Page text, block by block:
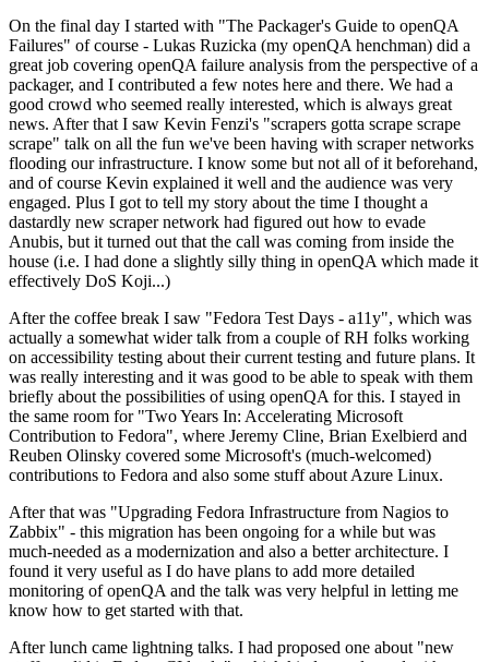
On the final day I started with "The Packager's Guide to openQA
Failures" of course - Lukas Ruzicka (my openQA henchman) did a
great job covering openQA failure analysis from the perspective of a
packager, and I contributed a few notes here and there. We had a
good crowd who seemed really interested, which is always great
news. After that I saw Kevin Fenzi's "scrapers gotta scrape scrape
scrape" talk on all the fun we've been having with scraper networks
flooding our infrastructure. I know some but not all of it beforehand,
and of course Kevin explained it well and the audience was very
engaged. Plus I got to tell my story about the time I thought a
dastardly new scraper network had figured out how to evade
Anubis, but it turned out that the call was coming from inside the
house (i.e. I had done a slightly silly thing in openQA which made it
effectively DoS Koji...)
After the coffee break I saw "Fedora Test Days - a11y", which was
actually a somewhat wider talk from a couple of RH folks working
on accessibility testing about their current testing and future plans. It
was really interesting and it was good to be able to speak with them
briefly about the possibilities of using openQA for this. I stayed in
the same room for "Two Years In: Accelerating Microsoft
Contribution to Fedora", where Jeremy Cline, Brian Exelbierd and
Reuben Olinsky covered some Microsoft's (much-welcomed)
contributions to Fedora and also some stuff about Azure Linux.
After that was "Upgrading Fedora Infrastructure from Nagios to
Zabbix" - this migration has been ongoing for a while but was
much-needed as a modernization and also a better architecture. I
found it very useful as I do have plans to add more detailed
monitoring of openQA and the talk was very helpful in letting me
know how to get started with that.
After lunch came lightning talks. I had proposed one about "new